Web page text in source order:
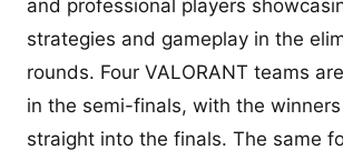
and professional players
strategies and gameplay in the
rounds. Four VALORANT teams
in the semi-finals, with the
straight into the finals. The same